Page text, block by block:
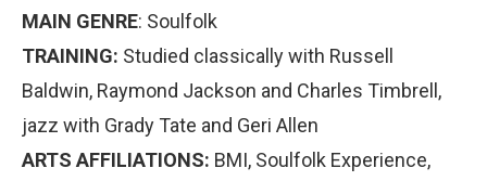
MAIN GENRE: Soulfolk
TRAINING: Studied classically with Russell
Baldwin, Raymond Jackson and Charles Timbrell,
jazz with Grady Tate and Geri Allen
ARTS AFFILIATIONS: BMI, Soulfolk Experience,